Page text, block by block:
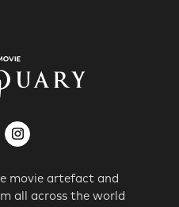
movie artefact and
all across the world